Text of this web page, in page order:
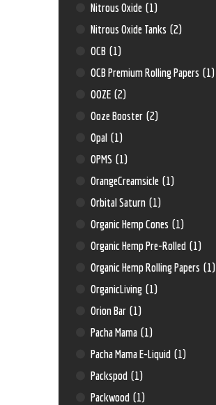
Nitrous Oxide (1)
Nitrous Oxide Tanks (2)
OCB (1)
OCB Premium Rolling Papers (1)
OOZE (2)
Ooze Booster (2)
Opal (1)
OPMS (1)
OrangeCreamsicle (1)
Orbital Saturn (1)
Organic Hemp Cones (1)
Organic Hemp Pre-Rolled (1)
Organic Hemp Rolling Papers (1)
OrganicLiving (1)
Orion Bar (1)
Pacha Mama (1)
Pacha Mama E-Liquid (1)
Packspod (1)
Packwood (1)